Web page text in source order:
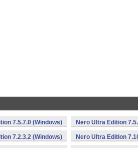
7.5.7.0 (Windows) Nero Ultra Edition
7.2.3.2 (Windows) Nero Ultra Edition